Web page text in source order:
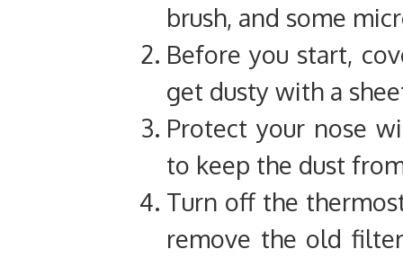
brush, and some
Before you start,
get dusty with a
Protect your nose
to keep the dust
Turn off the
remove the old